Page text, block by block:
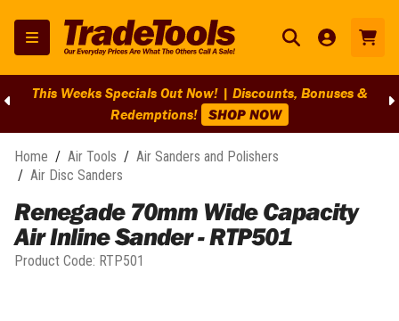
This Weeks Specials Out Now! | Discounts, Bonuses &
Redemptions! SHOP NOW
Home / Air Tools / Air Sanders and Polishers
/ Air Disc Sanders
Renegade 70mm Wide Capacity
Air Inline Sander - RTP501
Product Code: RTP501